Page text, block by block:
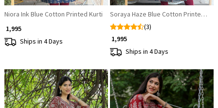
Niora Ink Blue Cotton Printed Kurti
₹ 1,995
Ships in 4 Days
Soraya Haze Blue Cotton Printed
(3)
₹ 1,995
Ships in 4 Days